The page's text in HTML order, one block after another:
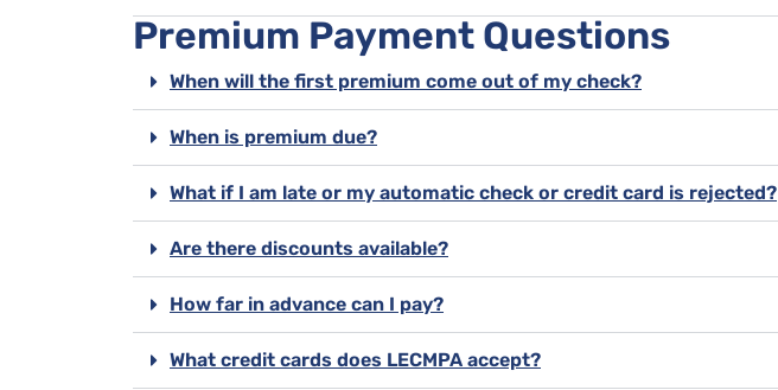
Premium Payment Questions
When will the first premium come out of my check?
When is premium due?
What if I am late or my automatic check or credit card is rejected?
Are there discounts available?
How far in advance can I pay?
What credit cards does LECMPA accept?